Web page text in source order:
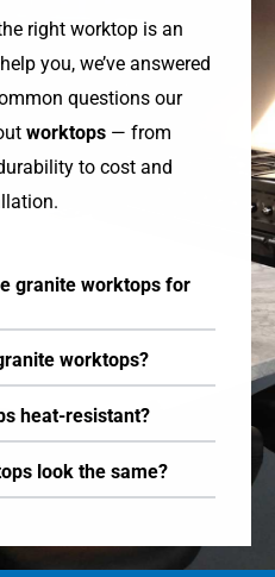
right worktop is an
you, we’ve answered
questions our
worktops — from
to cost and
granite worktops for
worktops?
heat-resistant?
look the same?